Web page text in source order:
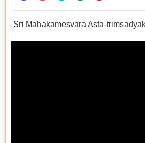
Sri Mahakamesvara Asta-